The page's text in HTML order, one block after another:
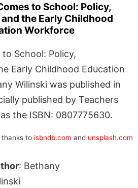
to School: Policy,
the Early Childhood
Workforce
School: Policy,
Early Childhood Education
Wilinski was published in
published by Teachers
the ISBN: 0807775630.
to isbndb.com and unsplash.com
: Bethany